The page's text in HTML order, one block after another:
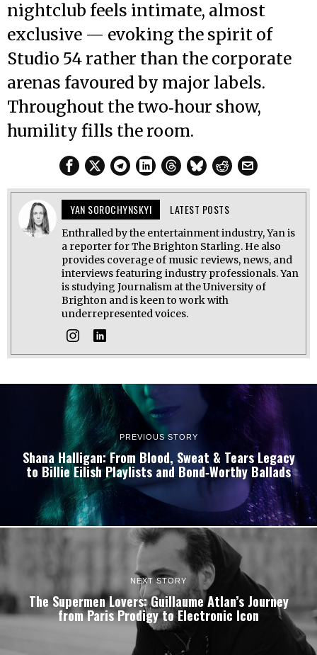
nightclub feels intimate, almost
exclusive — evoking the spirit of
Studio 54 rather than the corporate
arenas favoured by major labels.
Throughout the two‑hour show,
humility fills the room.
YAN SOROCHYNSKYI LATEST POSTS
Enthralled by the entertainment industry, Yan is
a reporter for The Brighton Starling. He also
provides coverage of music reviews, news, and
interviews featuring industry professionals. Yan
is studying Journalism at the University of
Brighton and is keen to work with
underrepresented voices.
PREVIOUS STORY
Shana Halligan: From Blood, Sweat & Tears Legacy
to Billie Eilish Playlists and Bond‑Worthy Ballads
NEXT STORY
The Supermen Lovers: Guillaume Atlan’s Journey
from Paris Prodigy to Electronic Icon